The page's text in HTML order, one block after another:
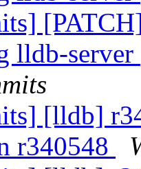
lldb-server
[lldb]
r340548